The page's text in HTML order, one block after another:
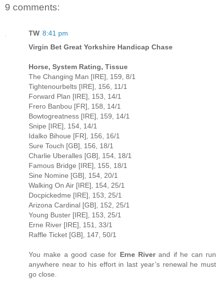
9 comments:
TW 8:41 pm
Virgin Bet Great Yorkshire Handicap Chase
Horse, System Rating, Tissue
The Changing Man [IRE], 159, 8/1
Tightenourbelts [IRE], 156, 11/1
Forward Plan [IRE], 153, 14/1
Frero Banbou [FR], 158, 14/1
Bowtogreatness [IRE], 159, 14/1
Snipe [IRE], 154, 14/1
Idalko Bihoue [FR], 156, 16/1
Sure Touch [GB], 156, 18/1
Charlie Uberalles [GB], 154, 18/1
Famous Bridge [IRE], 155, 18/1
Sine Nomine [GB], 154, 20/1
Walking On Air [IRE], 154, 25/1
Docpickedme [IRE], 153, 25/1
Arizona Cardinal [GB], 152, 25/1
Young Buster [IRE], 153, 25/1
Erne River [IRE], 151, 33/1
Raffle Ticket [GB], 147, 50/1
You make a good case for Erne Riverand if he can run
anywhere near to his effort in last year’s renewal he must
go close.